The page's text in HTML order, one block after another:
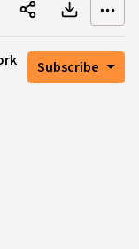
Subscribe